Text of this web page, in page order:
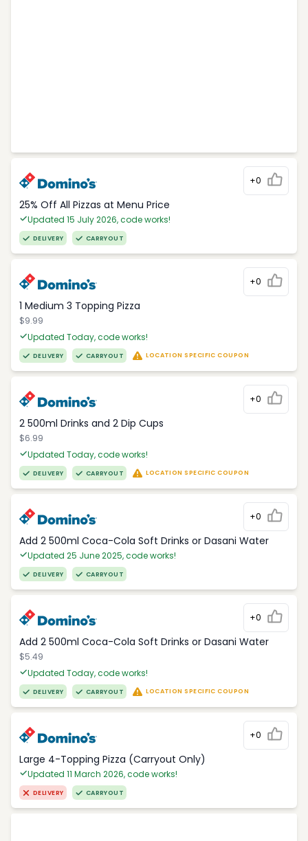
+0
25% Off All Pizzas at Menu Price
Updated 15 July 2026, code works!
DELIVERY CARRYOUT
+0
1 Medium 3 Topping Pizza
$9.99
Updated Today, code works!
DELIVERY CARRYOUT LOCATION SPECIFIC COUPON
+0
2 500ml Drinks and 2 Dip Cups
$6.99
Updated Today, code works!
DELIVERY CARRYOUT LOCATION SPECIFIC COUPON
+0
Add 2 500ml Coca-Cola Soft Drinks or Dasani Water
Updated 25 June 2025, code works!
DELIVERY CARRYOUT
+0
Add 2 500ml Coca-Cola Soft Drinks or Dasani Water
$5.49
Updated Today, code works!
DELIVERY CARRYOUT LOCATION SPECIFIC COUPON
+0
Large 4-Topping Pizza (Carryout Only)
Updated 11 March 2026, code works!
DELIVERY CARRYOUT